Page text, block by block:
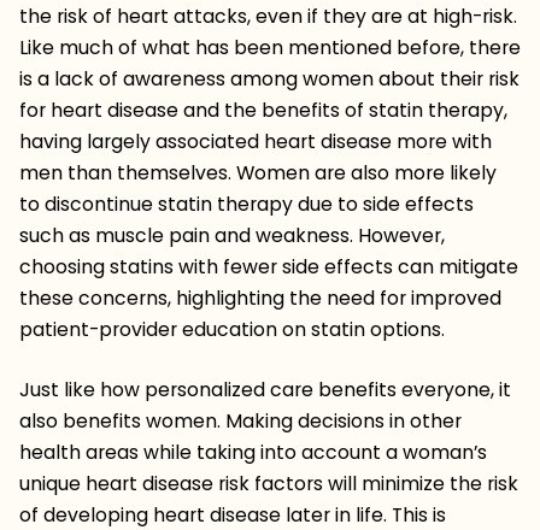
the risk of heart attacks, even if they are at high-risk.
Like much of what has been mentioned before, there
is a lack of awareness among women about their risk
for heart disease and the benefits of statin therapy,
having largely associated heart disease more with
men than themselves. Women are also more likely
to discontinue statin therapy due to side effects
such as muscle pain and weakness. However,
choosing statins with fewer side effects can mitigate
these concerns, highlighting the need for improved
patient-provider education on statin options.
Just like how personalized care benefits everyone, it
also benefits women. Making decisions in other
health areas while taking into account a woman’s
unique heart disease risk factors will minimize the risk
of developing heart disease later in life. This is